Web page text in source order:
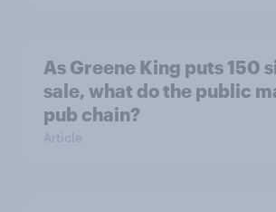
As Greene King puts 150
sale, what do the public
pub chain?
Article